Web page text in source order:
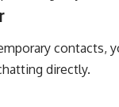
contacts,
directly.